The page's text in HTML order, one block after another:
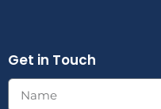
Get in Touch